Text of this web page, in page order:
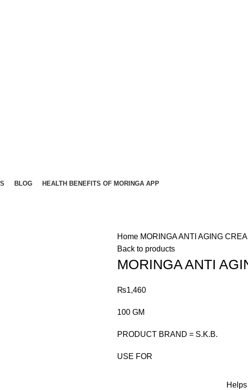
BLOG HEALTH BENEFITS OF MORINGA APP
Home MORINGA ANTI AGING
Back to products
MORINGA ANTI
₨1,460
100 GM
PRODUCT BRAND = S.K.B.
USE FOR